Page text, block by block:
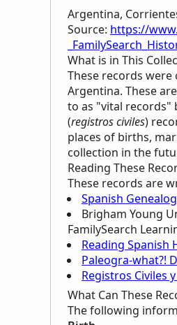
Argentina,
Source: https://
What is in This
These records
Argentina. These
to as "vital records"
(registros civiles)
places of births,
collection in the
Reading These
These records are
Spanish
Brigham Young
FamilySearch
Reading Spanish
Paleogra-what?!
Registros Civiles
What Can These
The following